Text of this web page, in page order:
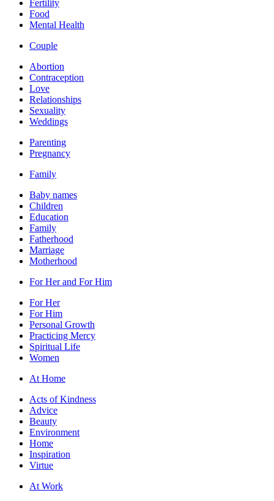
Fertility
Food
Mental Health
Couple
Abortion
Contraception
Love
Relationships
Sexuality
Weddings
Parenting
Pregnancy
Family
Baby names
Children
Education
Family
Fatherhood
Marriage
Motherhood
For Her and For Him
For Her
For Him
Personal Growth
Practicing Mercy
Spiritual Life
Women
At Home
Acts of Kindness
Advice
Beauty
Environment
Home
Inspiration
Virtue
At Work